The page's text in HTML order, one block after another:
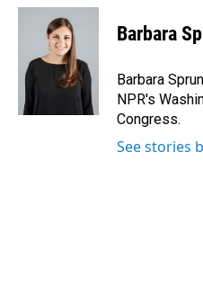
c
o
n
k
e
d
a
Barbara
Barbara
NPR's
Congress.
See stories